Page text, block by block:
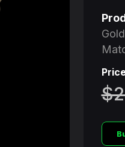
110 Million